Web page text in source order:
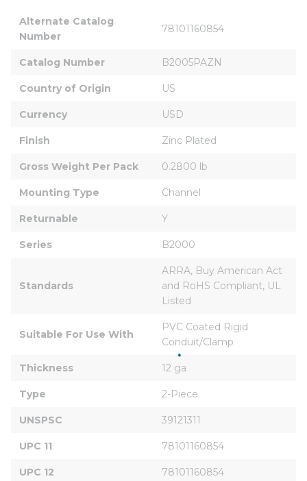
Alternate Catalog
Number
78101160854
Catalog Number B2005PAZN
Country of Origin US
Currency USD
Finish Zinc Plated
Gross Weight Per Pack 0.2800 lb
Mounting Type Channel
Returnable Y
Series B2000
Standards
ARRA, Buy American Act
and RoHS Compliant, UL
Listed
Suitable For Use With
PVC Coated Rigid
Conduit/Clamp
Thickness 12 ga
Type 2-Piece
UNSPSC 39121311
UPC 11 78101160854
UPC 12 78101160854